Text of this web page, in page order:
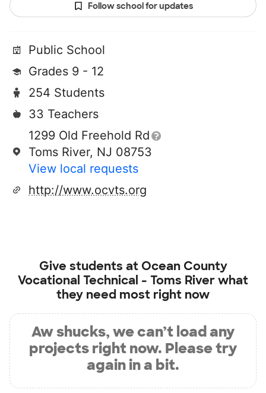
Follow school for updates
Public School
Grades 9 - 12
254 Students
33 Teachers
1299 Old Freehold Rd
Toms River, NJ 08753
View local requests
http://www.ocvts.org
Give students at Ocean County
Vocational Technical - Toms Riverwhat
they need most right now
Aw shucks, we can’t load any
projects right now. Please try
again in a bit.